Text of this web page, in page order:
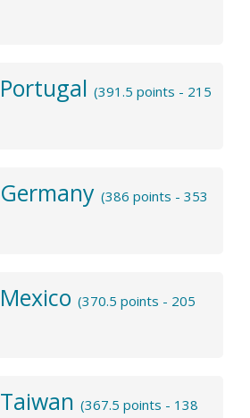
Portugal (391.5 points - 215
Germany (386 points - 353
Mexico (370.5 points - 205
Taiwan (367.5 points - 138